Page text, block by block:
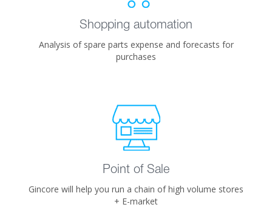
Shopping automation
Analysis of spare parts expense and forecasts for
purchases
Point of Sale
Gincore will help you run a chain of high volume stores
+ E-market